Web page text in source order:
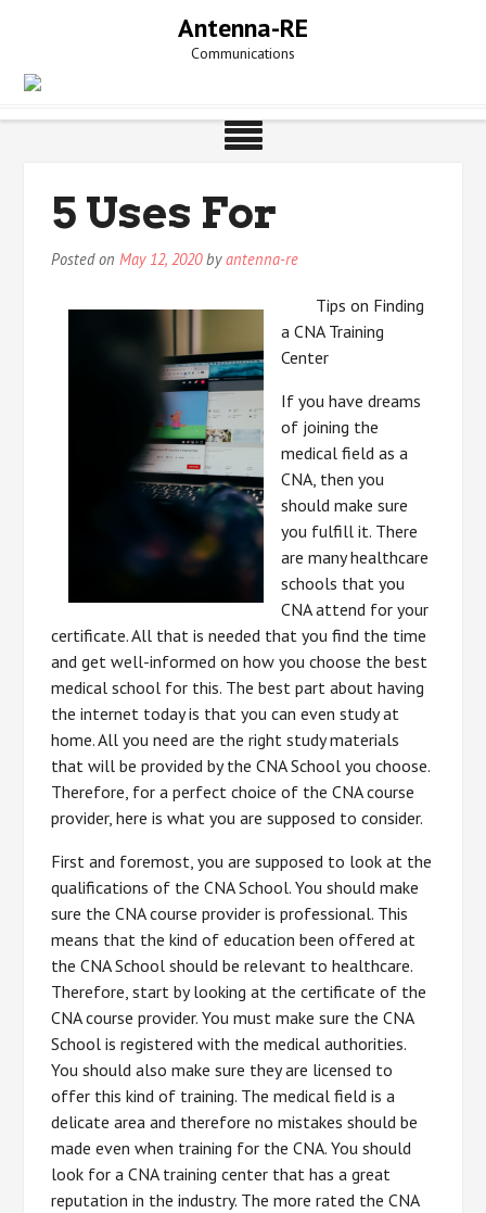
Antenna-RE
Communications
5 Uses For
Posted onMay 12, 2020byantenna-re
Tips on Finding
a CNA Training
Center
If you have dreams
of joining the
medical field as a
CNA, then you
should make sure
you fulfill it. There
are many healthcare
schools that you
CNA attend for your
certificate. All that is needed that you find the time
and get well-informed on how you choose the best
medical school for this. The best part about having
the internet today is that you can even study at
home. All you need are the right study materials
that will be provided by the CNA School you choose.
Therefore, for a perfect choice of the CNA course
provider, here is what you are supposed to consider.
First and foremost, you are supposed to look at the
qualifications of the CNA School. You should make
sure the CNA course provider is professional. This
means that the kind of education been offered at
the CNA School should be relevant to healthcare.
Therefore, start by looking at the certificate of the
CNA course provider. You must make sure the CNA
School is registered with the medical authorities.
You should also make sure they are licensed to
offer this kind of training. The medical field is a
delicate area and therefore no mistakes should be
made even when training for the CNA. You should
look for a CNA training center that has a great
reputation in the industry. The more rated the CNA